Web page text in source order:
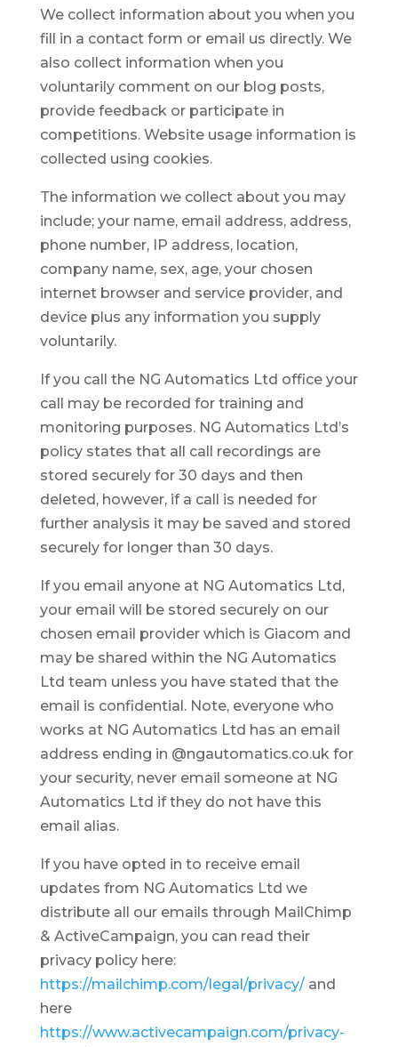
We collect information about you when you
fill in a contact form or email us directly. We
also collect information when you
voluntarily comment on our blog posts,
provide feedback or participate in
competitions. Website usage information is
collected using cookies.
The information we collect about you may
include; your name, email address, address,
phone number, IP address, location,
company name, sex, age, your chosen
internet browser and service provider, and
device plus any information you supply
voluntarily.
If you call the NG Automatics Ltd office your
call may be recorded for training and
monitoring purposes. NG Automatics Ltd’s
policy states that all call recordings are
stored securely for 30 days and then
deleted, however, if a call is needed for
further analysis it may be saved and stored
securely for longer than 30 days.
If you email anyone at NG Automatics Ltd,
your email will be stored securely on our
chosen email provider which is Giacom and
may be shared within the NG Automatics
Ltd team unless you have stated that the
email is confidential. Note, everyone who
works at NG Automatics Ltd has an email
address ending in @ngautomatics.co.uk for
your security, never email someone at NG
Automatics Ltd if they do not have this
email alias.
If you have opted in to receive email
updates from NG Automatics Ltd we
distribute all our emails through MailChimp
& ActiveCampaign, you can read their
privacy policy here:
https://mailchimp.com/legal/privacy/and
here
https://www.activecampaign.com/privacy-